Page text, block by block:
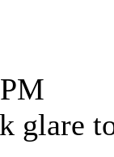
glare